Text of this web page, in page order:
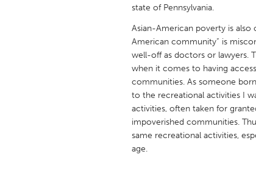
Key West, FL
Los
Newburyport, MA
Philadelphia, PA
Rockport, MA
San
Seattle, WA
Westminster, MD
state of Pennsylvania.
Asian-American poverty is also
American community” is
well-off as doctors or lawyers.
when it comes to having
communities. As someone
to the recreational activities I
activities, often taken for
impoverished communities.
same recreational activities,
age.